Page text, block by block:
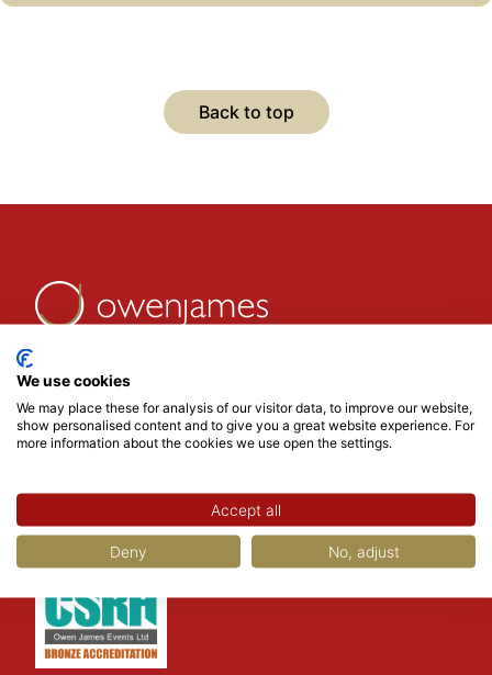
research come together to challenge thinking,
If you would to receive an invite, use the form
below or for more information please get in
Back to top
We use cookies
We may place these for analysis of our visitor data, to improve our website,
show personalised content and to give you a great website experience. For
more information about the cookies we use open the settings.
Accept all
Deny No, adjust